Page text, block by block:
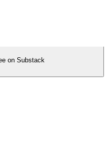
on Substack